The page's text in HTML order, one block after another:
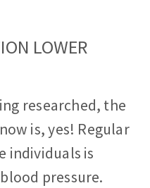
LOWER
researched, the
is, yes! Regular
individuals is
pressure.